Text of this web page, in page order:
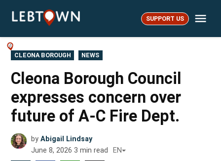
LebTown SUPPORT US
POSTED
IN
CLEONA BOROUGH NEWS
Cleona Borough Council
expresses concern over
future of A-C Fire Dept.
by Abigail Lindsay
June 8, 2026 3 min read EN